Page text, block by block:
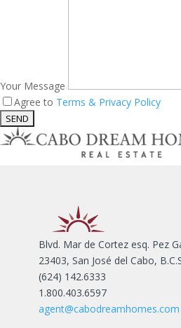
Your Message
Agree to Terms & Privacy Policy
Blvd. Mar de Cortez esq. Pez
23403, San José del Cabo,
(624) 142.6333
1.800.403.6597
agent@cabodreamhomes.com